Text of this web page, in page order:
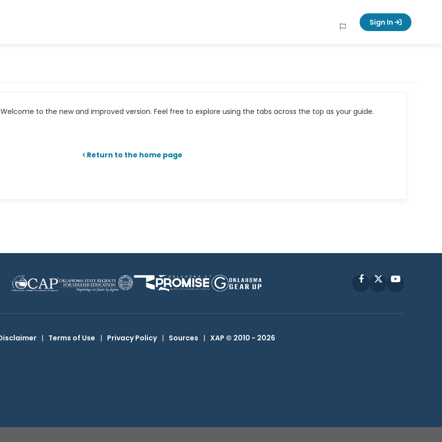
Sign In
to the new and improved version. Feel free to explore using the tabs across the top as your guide.
Return to the home page
FacebookYouTube
| Terms of Use | Privacy Policy | Sources | XAP © 2010 - 2026